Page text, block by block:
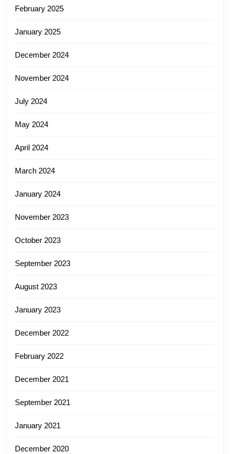
February 2025
January 2025
December 2024
November 2024
July 2024
May 2024
April 2024
March 2024
January 2024
November 2023
October 2023
September 2023
August 2023
January 2023
December 2022
February 2022
December 2021
September 2021
January 2021
December 2020